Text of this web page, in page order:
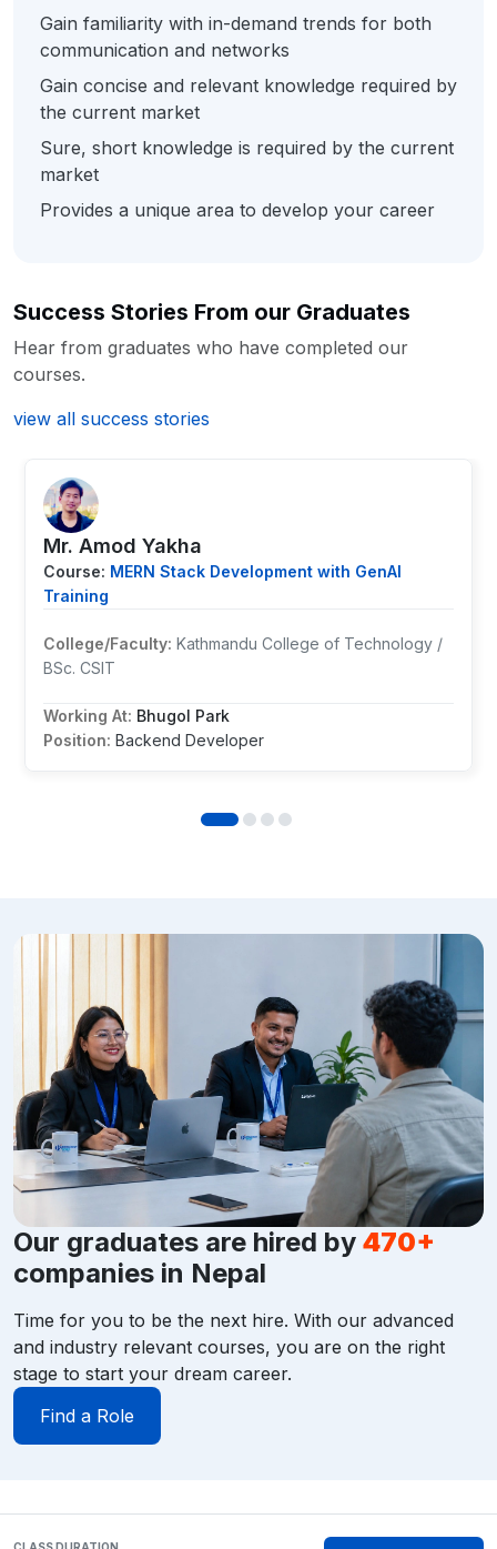
Gain familiarity with in-demand trends for both
communication and networks
Gain concise and relevant knowledge required by
the current market
Sure, short knowledge is required by the current
market
Provides a unique area to develop your career
Success Stories From our Graduates
Hear from graduates who have completed our
courses.
view all success stories
Mr. ⁨Amod Yakha
Course: MERN Stack Development with GenAI
Training
College/Faculty: Kathmandu College of Technology /
BSc. CSIT
Working At: Bhugol Park
Position: Backend Developer
Our graduates are hired by 470+
companies in Nepal
Time for you to be the next hire. With our advanced
and industry relevant courses, you are on the right
stage to start your dream career.
Find a Role
CLASS DURATION